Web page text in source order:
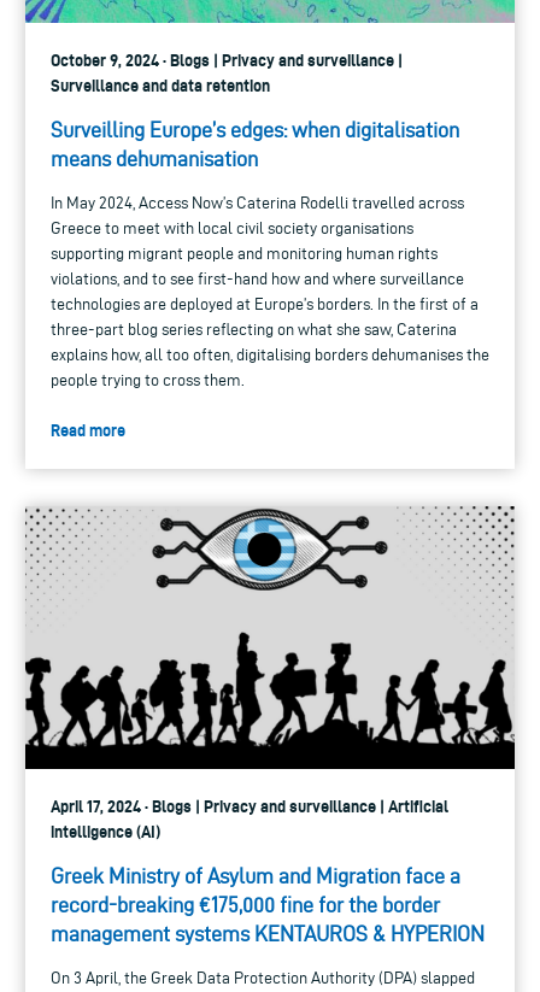
October 9, 2024 · Blogs | Privacy and surveillance |
Surveillance and data retention
Surveilling Europe’s edges: when digitalisation
means dehumanisation
In May 2024, Access Now’s Caterina Rodelli travelled across
Greece to meet with local civil society organisations
supporting migrant people and monitoring human rights
violations, and to see first-hand how and where surveillance
technologies are deployed at Europe’s borders. In the first of a
three-part blog series reflecting on what she saw, Caterina
explains how, all too often, digitalising borders dehumanises the
people trying to cross them.
Read more
April 17, 2024 · Blogs | Privacy and surveillance | Artificial
intelligence (AI)
Greek Ministry of Asylum and Migration face a
record-breaking €175,000 fine for the border
management systems KENTAUROS & HYPERION
On 3 April, the Greek Data Protection Authority (DPA) slapped